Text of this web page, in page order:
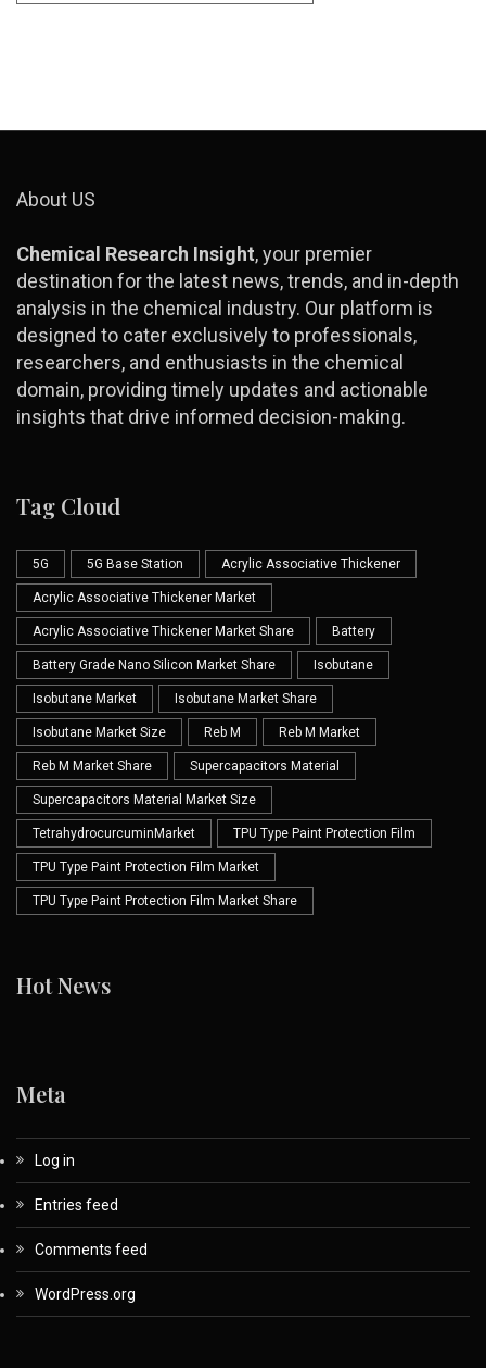
About US
Chemical Research Insight, your premier
destination for the latest news, trends, and in-depth
analysis in the chemical industry. Our platform is
designed to cater exclusively to professionals,
researchers, and enthusiasts in the chemical
domain, providing timely updates and actionable
insights that drive informed decision-making.
Tag Cloud
5G 5G Base Station Acrylic Associative Thickener
Acrylic Associative Thickener Market
Acrylic Associative Thickener Market Share Battery
Battery Grade Nano Silicon Market Share Isobutane
Isobutane Market Isobutane Market Share
Isobutane Market Size Reb M Reb M Market
Reb M Market Share Supercapacitors Material
Supercapacitors Material Market Size
TetrahydrocurcuminMarket TPU Type Paint Protection Film
TPU Type Paint Protection Film Market
TPU Type Paint Protection Film Market Share
Hot News
Meta
Log in
Entries feed
Comments feed
WordPress.org